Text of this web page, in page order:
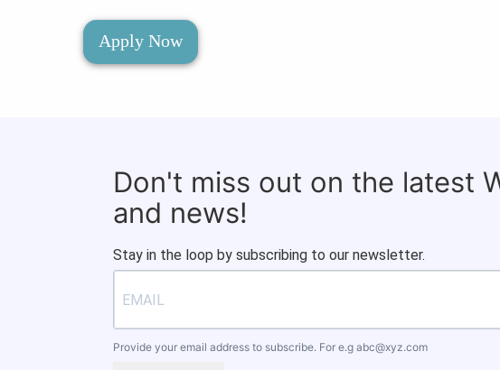
Apply Now
Don't miss out on the latest
and news!
Stay in the loop by subscribing to our newsletter.
Provide your email address to subscribe. For e.g abc@xyz.com